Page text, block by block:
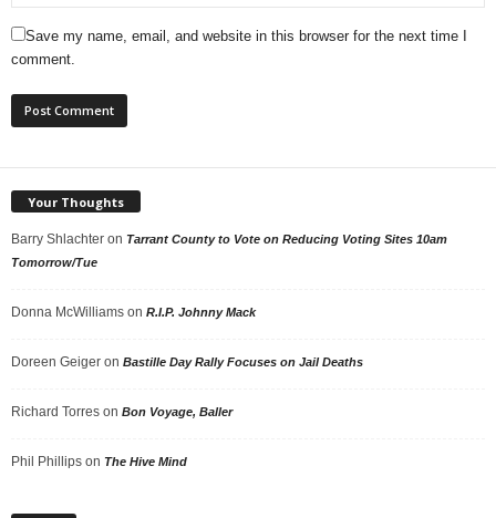
Save my name, email, and website in this browser for the next time I
comment.
Your Thoughts
Barry Shlachter on Tarrant County to Vote on Reducing Voting Sites 10am
Tomorrow/Tue
Donna McWilliams on R.I.P. Johnny Mack
Doreen Geiger on Bastille Day Rally Focuses on Jail Deaths
Richard Torres on Bon Voyage, Baller
Phil Phillips on The Hive Mind